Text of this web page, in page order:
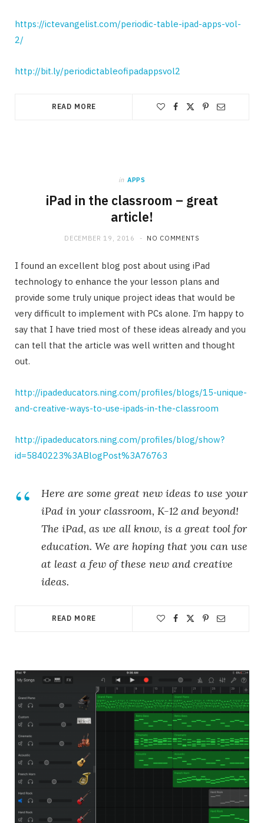
https://ictevangelist.com/periodic-table-ipad-apps-vol-
2/
http://bit.ly/periodictableofipadappsvol2
READ MORE
in APPS
iPad in the classroom – great
article!
DECEMBER 19, 2016 NO COMMENTS
I found an excellent blog post about using iPad
technology to enhance the your lesson plans and
provide some truly unique project ideas that would be
very difficult to implement with PCs alone. I’m happy to
say that I have tried most of these ideas already and you
can tell that the article was well written and thought
out.
http://ipadeducators.ning.com/profiles/blogs/15-unique-
and-creative-ways-to-use-ipads-in-the-classroom
http://ipadeducators.ning.com/profiles/blog/show?
id=5840223%3ABlogPost%3A76763
Here are some great new ideas to use your
iPad in your classroom, K-12 and beyond!
The iPad, as we all know, is a great tool for
education. We are hoping that you can use
at least a few of these new and creative
ideas.
READ MORE